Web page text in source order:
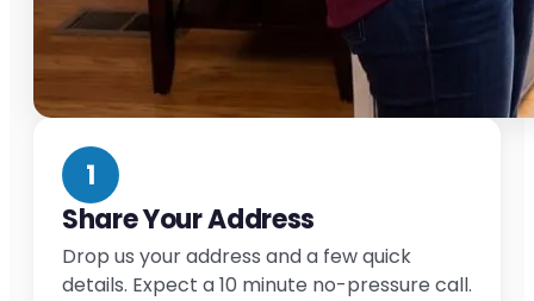
1
Share Your Address
Drop us your address and a few quick
details. Expect a 10 minute no-pressure call.